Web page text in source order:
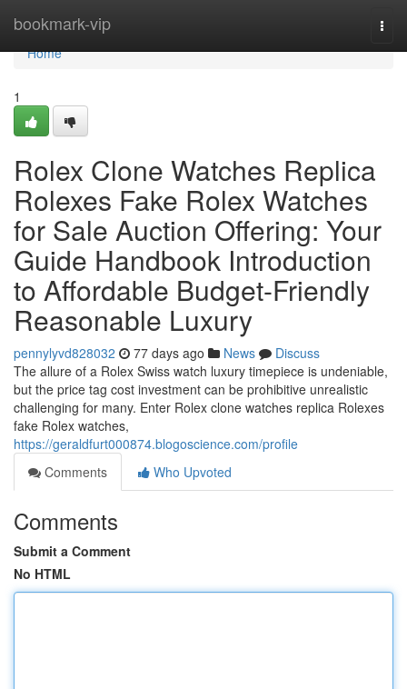
bookmark-vip
Home
Home
1
Rolex Clone Watches Replica
Rolexes Fake Rolex Watches
for Sale Auction Offering: Your
Guide Handbook Introduction
to Affordable Budget-Friendly
Reasonable Luxury
pennylyvd828032 77 days ago News
Discuss
The allure of a Rolex Swiss watch luxury timepiece is undeniable,
but the price tag cost investment can be prohibitive unrealistic
challenging for many. Enter Rolex clone watches replica Rolexes
fake Rolex watches,
https://geraldfurt000874.blogoscience.com/profile
Comments
Who Upvoted
Comments
Submit a Comment
No HTML